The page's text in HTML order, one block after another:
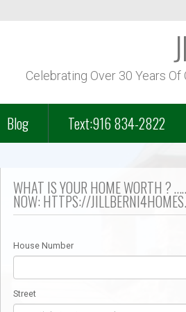
Celebrating Over 30 Years
– Folsom Lake
Lakeview
Blog Text:916 834-2822
WHAT IS YOUR HOME WORTH ?
NOW: HTTPS://
House Number
Street